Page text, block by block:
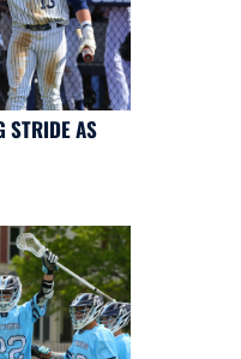
STRIDE AS